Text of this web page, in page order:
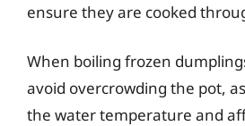
ensure they are cooked
When boiling frozen
avoid overcrowding the pot,
the water temperature and